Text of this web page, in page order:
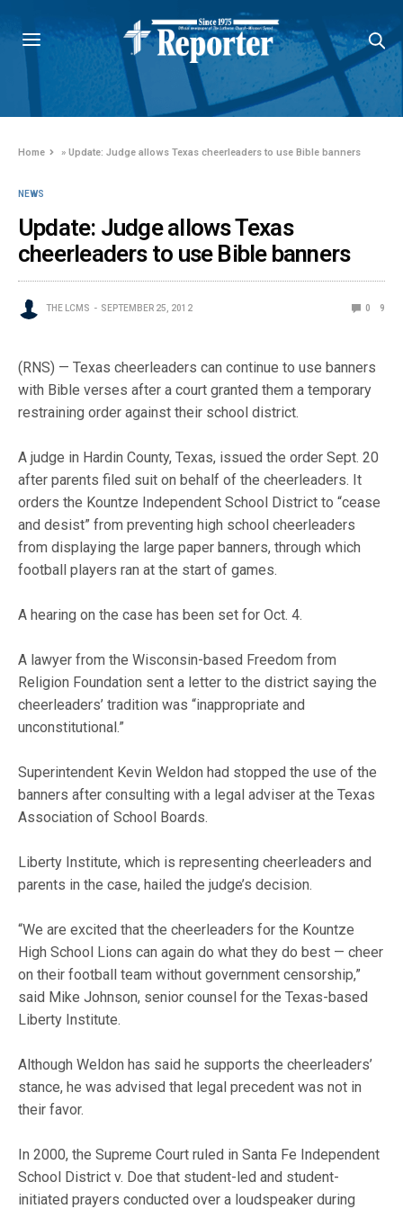
Home »Update: Judge allows Texas cheerleaders to use Bible banners
NEWS
Update: Judge allows Texas
cheerleaders to use Bible banners
THE LCMS SEPTEMBER 25, 2012 0 9
(RNS) — Texas cheerleaders can continue to use banners
with Bible verses after a court granted them a temporary
restraining order against their school district.
A judge in Hardin County, Texas, issued the order Sept. 20
after parents filed suit on behalf of the cheerleaders. It
orders the Kountze Independent School District to “cease
and desist” from preventing high school cheerleaders
from displaying the large paper banners, through which
football players ran at the start of games.
A hearing on the case has been set for Oct. 4.
A lawyer from the Wisconsin-based Freedom from
Religion Foundation sent a letter to the district saying the
cheerleaders’ tradition was “inappropriate and
unconstitutional.”
Superintendent Kevin Weldon had stopped the use of the
banners after consulting with a legal adviser at the Texas
Association of School Boards.
Liberty Institute, which is representing cheerleaders and
parents in the case, hailed the judge’s decision.
“We are excited that the cheerleaders for the Kountze
High School Lions can again do what they do best — cheer
on their football team without government censorship,”
said Mike Johnson, senior counsel for the Texas-based
Liberty Institute.
Although Weldon has said he supports the cheerleaders’
stance, he was advised that legal precedent was not in
their favor.
In 2000, the Supreme Court ruled in Santa Fe Independent
School District v. Doe that student-led and student-
initiated prayers conducted over a loudspeaker during